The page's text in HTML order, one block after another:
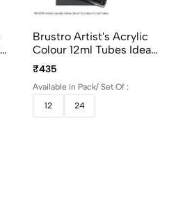
Brustro Artist's Acrylic
Colour 12ml Tubes Ideal
For Paper, Canvas,
Shading, Portrait,
Coloring, Inter-Mixable,
Perfect For Artists And
₹435
Available in Pack/ Set Of :
12
24